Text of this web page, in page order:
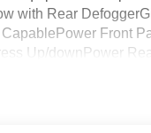
with Rear
Front
Up/downPower
and StartPower Front